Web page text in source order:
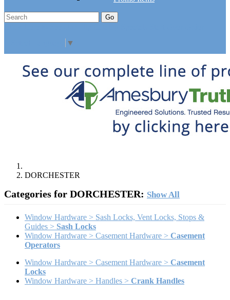
Go
▼
DORCHESTER
Categories for DORCHESTER: Show All
Window Hardware > Sash Locks, Vent Locks, Stops &
Guides > Sash Locks
Window Hardware > Casement Hardware > Casement
Operators
Window Hardware > Casement Hardware > Casement
Locks
Window Hardware > Handles > Crank Handles